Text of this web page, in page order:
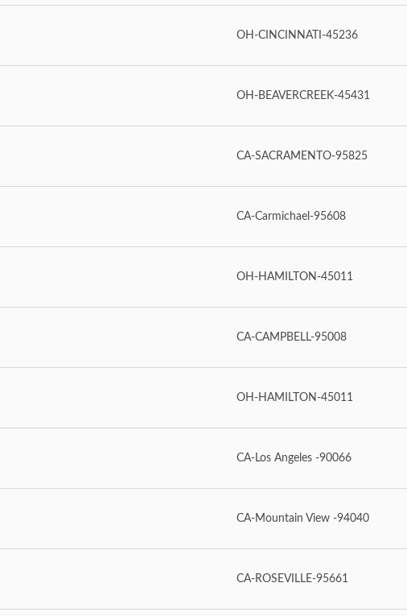
OH-CINCINNATI-45236
OH-BEAVERCREEK-45431
CA-SACRAMENTO-95825
CA-Carmichael-95608
OH-HAMILTON-45011
CA-CAMPBELL-95008
OH-HAMILTON-45011
CA-Los Angeles -90066
CA-Mountain View -94040
CA-ROSEVILLE-95661